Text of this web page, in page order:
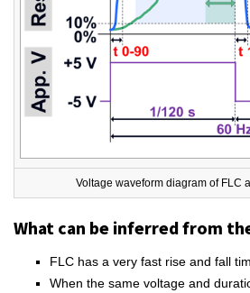
Voltage waveform diagram of FLC
What can be inferred from
FLC has a very fast rise and fall
When the same voltage and